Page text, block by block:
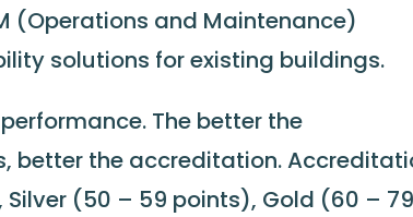
(Operations and Maintenance)
solutions for existing buildings.
The better the
better the accreditation.
(50 – 59 points), Gold (60 – 79